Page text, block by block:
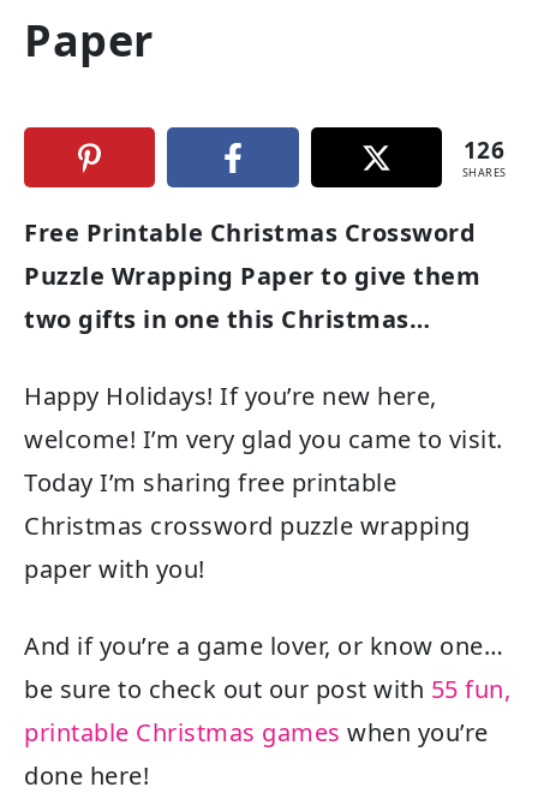
Paper
126
SHARES
Free Printable Christmas Crossword
Puzzle Wrapping Paper to give them
two gifts in one this Christmas…
Happy Holidays! If you’re new here,
welcome! I’m very glad you came to visit.
Today I’m sharing free printable
Christmas crossword puzzle wrapping
paper with you!
And if you’re a game lover, or know one…
be sure to check out our post with 55 fun,
printable Christmas games when you’re
done here!